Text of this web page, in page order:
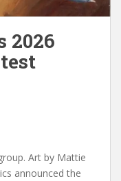
2026
Art by Mattie
announced the